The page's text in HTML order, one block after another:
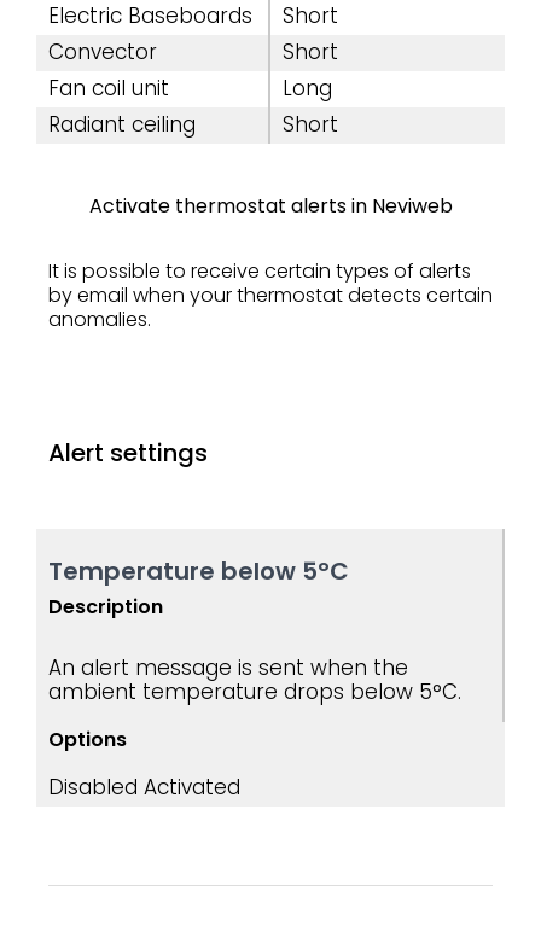
Electric Baseboards
Short
Convector
Short
Fan coil unit
Long
Radiant ceiling
Short
Activate thermostat alerts in Neviweb
It is possible to receive certain types of alerts
by email when your thermostat detects certain
anomalies.
Alert settings
Temperature below 5°C
Description
An alert message is sent when the
ambient temperature drops below 5°C.
Options
Disabled Activated